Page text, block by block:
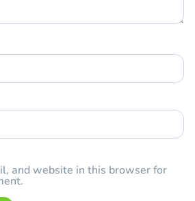
and website in this browser for